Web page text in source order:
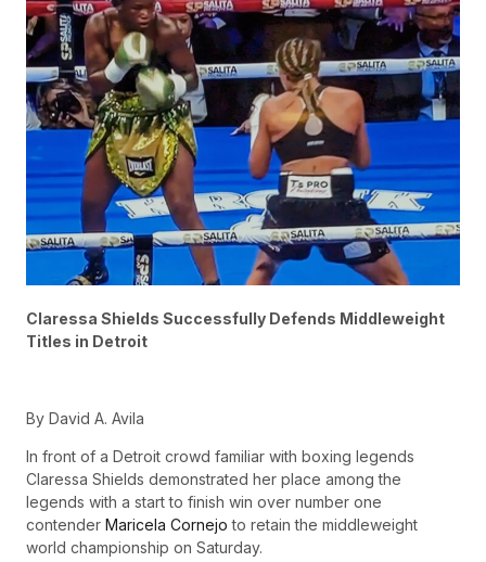
Claressa Shields Successfully Defends Middleweight
Titles in Detroit
By David A. Avila
In front of a Detroit crowd familiar with boxing legends
Claressa Shields demonstrated her place among the
legends with a start to finish win over number one
contender Maricela Cornejo to retain the middleweight
world championship on Saturday.